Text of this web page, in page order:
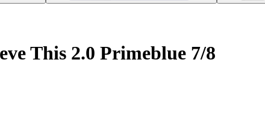
This 2.0 Primeblue 7/8